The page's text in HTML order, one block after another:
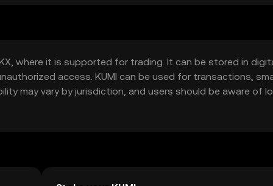
where it is supported for trading. It can be stored in
access. KUMI can be used for transactions,
may vary by jurisdiction, and users should be aware of